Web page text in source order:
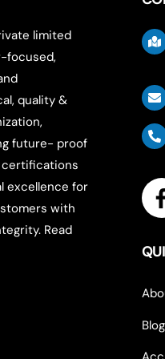
limited
focused,
quality &
future- proof
certifications
excellence for
with
Read
Blog